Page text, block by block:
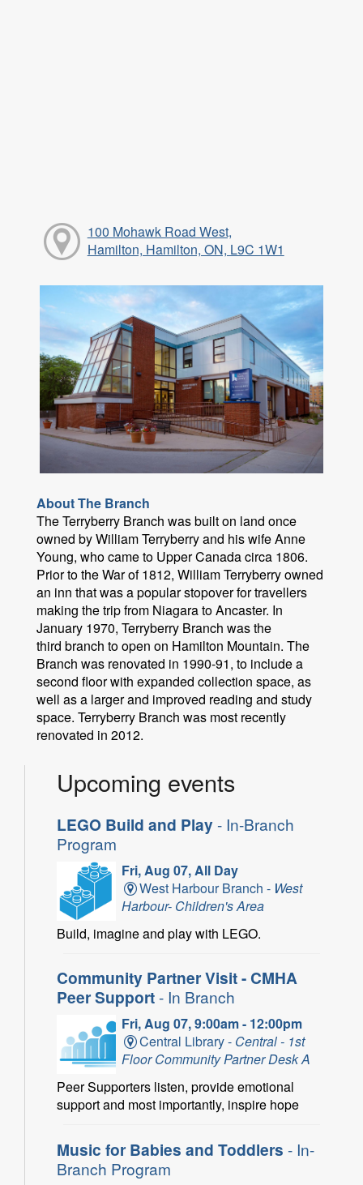
100 Mohawk Road West,
Hamilton, Hamilton, ON, L9C 1W1
About The Branch
The Terryberry Branch was built on land once
owned by William Terryberry and his wife Anne
Young, who came to Upper Canada circa 1806.
Prior to the War of 1812, William Terryberry owned
an inn that was a popular stopover for travellers
making the trip from Niagara to Ancaster. In
January 1970, Terryberry Branch was the
third branch to open on Hamilton Mountain. The
Branch was renovated in 1990-91, to include a
second floor with expanded collection space, as
well as a larger and improved reading and study
space. Terryberry Branch was most recently
renovated in 2012.
Upcoming events
LEGO Build and Play- In-Branch
Program
Fri, Aug 07, All Day
West Harbour Branch - West
Harbour- Children's Area
Build, imagine and play with LEGO.
Community Partner Visit - CMHA
Peer Support- In Branch
Fri, Aug 07, 9:00am - 12:00pm
Central Library - Central - 1st
Floor Community Partner Desk A
Peer Supporters listen, provide emotional
support and most importantly, inspire hope
Music for Babies and Toddlers - In-
Branch Program